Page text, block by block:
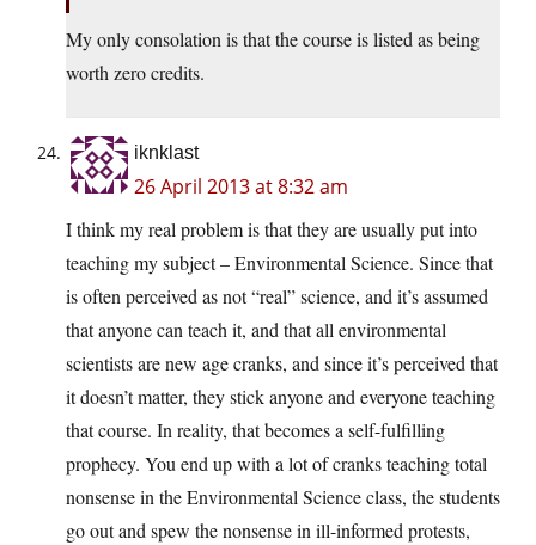
My only consolation is that the course is listed as being
worth zero credits.
iknklast
26 April 2013 at 8:32 am
I think my real problem is that they are usually put into
teaching my subject – Environmental Science. Since that
is often perceived as not “real” science, and it’s assumed
that anyone can teach it, and that all environmental
scientists are new age cranks, and since it’s perceived that
it doesn’t matter, they stick anyone and everyone teaching
that course. In reality, that becomes a self-fulfilling
prophecy. You end up with a lot of cranks teaching total
nonsense in the Environmental Science class, the students
go out and spew the nonsense in ill-informed protests,